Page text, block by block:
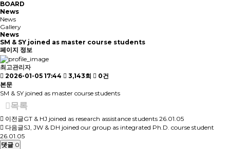
BOARD
News
News
Gallery
News
SM & SY joined as master course students
페이지 정보
최고관리자
2026-01-05 17:44
3,143회
0건
본문
SM & SY joined as master course students
목록
이전글GT & HJ joined as research assistance students 26.01.05
다음글SJ, JW & DH joined our group as integrated Ph.D. course student
26.01.05
댓글 0